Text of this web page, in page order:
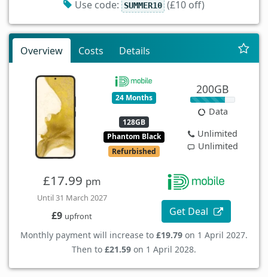
Use code: SUMMER10 (£10 off)
Overview Costs Details
24 Months
128GB
Phantom Black
Refurbished
200GB
Data
Unlimited
Unlimited
£17.99 pm
Until 31 March 2027
£9 upfront Get Deal
Monthly payment will increase to £19.79 on 1 April 2027.
Then to £21.59 on 1 April 2028.